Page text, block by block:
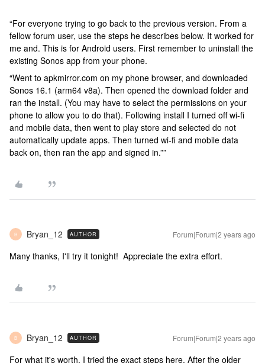
“For everyone trying to go back to the previous version. From a
fellow forum user, use the steps he describes below. It worked for
me and. This is for Android users. First remember to uninstall the
existing Sonos app from your phone.
“Went to apkmirror.com on my phone browser, and downloaded
Sonos 16.1 (arm64 v8a). Then opened the download folder and
ran the install. (You may have to select the permissions on your
phone to allow you to do that). Following install I turned off wi-fi
and mobile data, then went to play store and selected do not
automatically update apps. Then turned wi-fi and mobile data
back on, then ran the app and signed in.””
B Bryan_12 AUTHOR Forum|Forum|2 years ago
Many thanks, I'll try it tonight! Appreciate the extra effort.
B Bryan_12 AUTHOR Forum|Forum|2 years ago
For what it's worth, I tried the exact steps here. After the older